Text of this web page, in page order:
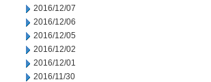
2016/12/07
2016/12/06
2016/12/05
2016/12/02
2016/12/01
2016/11/30